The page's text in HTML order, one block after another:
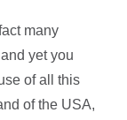
many
yet you
of all this
of the USA,